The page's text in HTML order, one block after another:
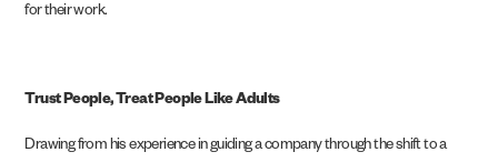
for their work.
Trust People, Treat People Like Adults
Drawing from his experience in guiding a company through the shift to a